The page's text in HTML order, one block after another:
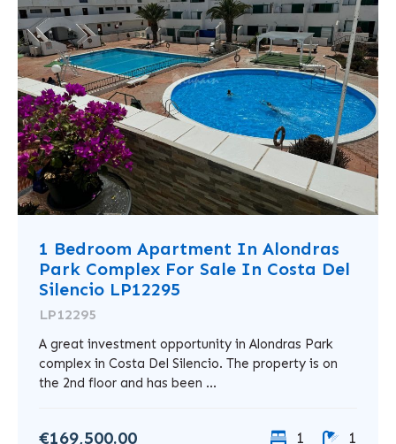
1 Bedroom Apartment In Alondras
Park Complex For Sale In Costa Del
Silencio LP12295
LP12295
A great investment opportunity in Alondras Park
complex in Costa Del Silencio. The property is on
the 2nd floor and has been ...
€169,500.00 1 1